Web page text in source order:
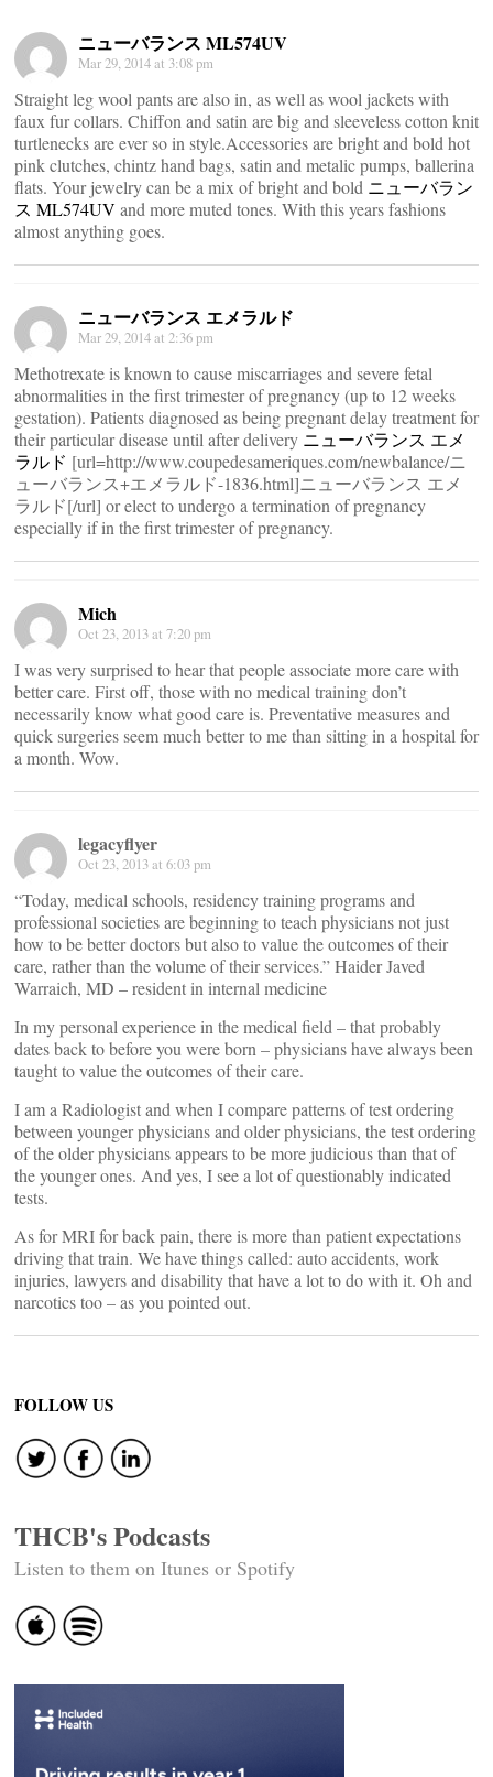
ニューバランス ML574UV
Mar 29, 2014 at 3:08 pm
Straight leg wool pants are also in, as well as wool jackets with
faux fur collars. Chiffon and satin are big and sleeveless cotton knit
turtlenecks are ever so in style.Accessories are bright and bold hot
pink clutches, chintz hand bags, satin and metalic pumps, ballerina
flats. Your jewelry can be a mix of bright and bold ニューバラン
ス ML574UV and more muted tones. With this years fashions
almost anything goes.
ニューバランス エメラルド
Mar 29, 2014 at 2:36 pm
Methotrexate is known to cause miscarriages and severe fetal
abnormalities in the first trimester of pregnancy (up to 12 weeks
gestation). Patients diagnosed as being pregnant delay treatment for
their particular disease until after delivery ニューバランス エメ
ラルド [url=http://www.coupedesameriques.com/newbalance/ニ
ューバランス+エメラルド-1836.html]ニューバランス エメ
ラルド[/url] or elect to undergo a termination of pregnancy
especially if in the first trimester of pregnancy.
Mich
Oct 23, 2013 at 7:20 pm
I was very surprised to hear that people associate more care with
better care. First off, those with no medical training don’t
necessarily know what good care is. Preventative measures and
quick surgeries seem much better to me than sitting in a hospital for
a month. Wow.
legacyflyer
Oct 23, 2013 at 6:03 pm
“Today, medical schools, residency training programs and
professional societies are beginning to teach physicians not just
how to be better doctors but also to value the outcomes of their
care, rather than the volume of their services.” Haider Javed
Warraich, MD – resident in internal medicine
In my personal experience in the medical field – that probably
dates back to before you were born – physicians have always been
taught to value the outcomes of their care.
I am a Radiologist and when I compare patterns of test ordering
between younger physicians and older physicians, the test ordering
of the older physicians appears to be more judicious than that of
the younger ones. And yes, I see a lot of questionably indicated
tests.
As for MRI for back pain, there is more than patient expectations
driving that train. We have things called: auto accidents, work
injuries, lawyers and disability that have a lot to do with it. Oh and
narcotics too – as you pointed out.
FOLLOW US
THCB's Podcasts
Listen to them on Itunes or Spotify